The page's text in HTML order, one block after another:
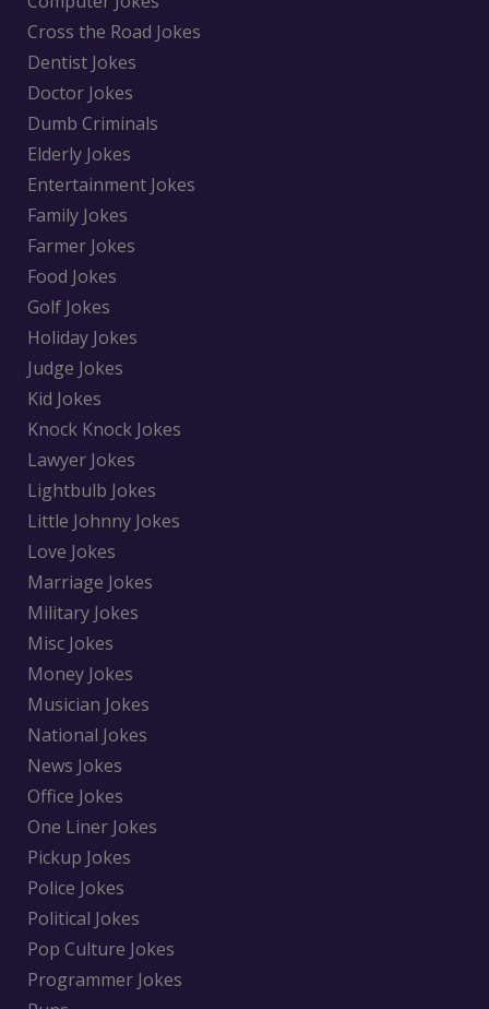
Cross the Road Jokes
Dentist Jokes
Doctor Jokes
Dumb Criminals
Elderly Jokes
Entertainment Jokes
Family Jokes
Farmer Jokes
Food Jokes
Golf Jokes
Holiday Jokes
Judge Jokes
Kid Jokes
Knock Knock Jokes
Lawyer Jokes
Lightbulb Jokes
Little Johnny Jokes
Love Jokes
Marriage Jokes
Military Jokes
Misc Jokes
Money Jokes
Musician Jokes
National Jokes
News Jokes
Office Jokes
One Liner Jokes
Pickup Jokes
Police Jokes
Political Jokes
Pop Culture Jokes
Programmer Jokes